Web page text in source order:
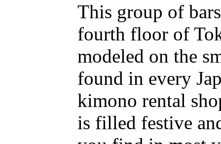
This group of
fourth floor of
modeled on the
found in every
kimono rental
is filled festive